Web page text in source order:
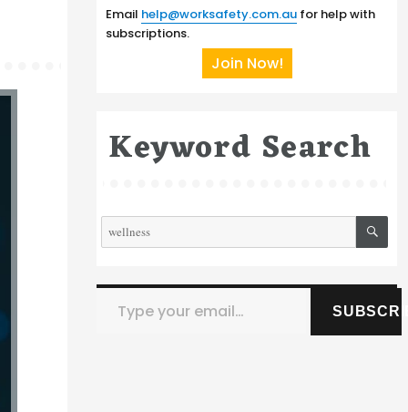
Email help@worksafety.com.au for help with
subscriptions.
Join Now!
Keyword Search
Search
for:
Type your email…